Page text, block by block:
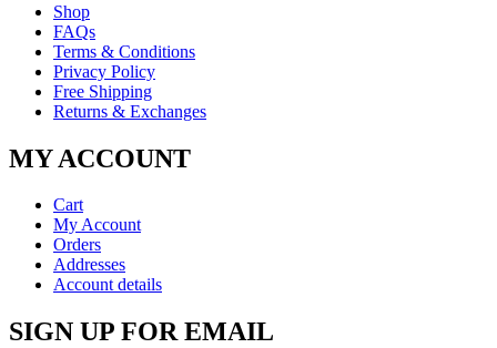
Shop
FAQs
Terms & Conditions
Privacy Policy
Free Shipping
Returns & Exchanges
MY ACCOUNT
Cart
My Account
Orders
Addresses
Account details
SIGN UP FOR EMAIL